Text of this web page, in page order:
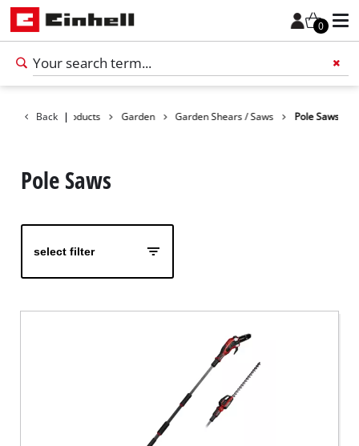
0
Back |Products Garden Garden Shears / Saws Pole Saws
Pole Saws
select filter